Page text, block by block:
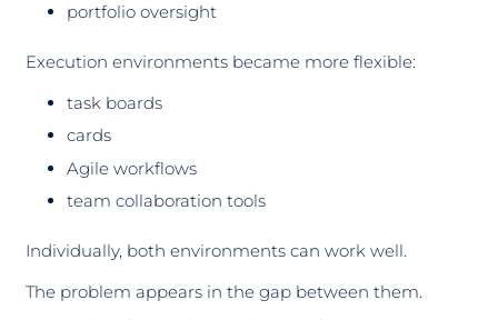
portfolio oversight
Execution environments became more flexible:
task boards
cards
Agile workflows
team collaboration tools
Individually, both environments can work well.
The problem appears in the gap between them.